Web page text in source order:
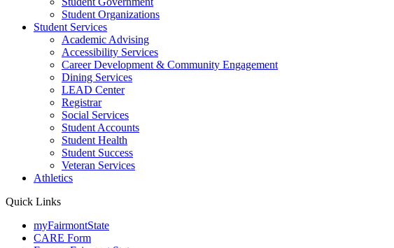
Student Organizations
Student Services
Academic Advising
Accessibility Services
Career Development & Community Engagement
Dining Services
LEAD Center
Registrar
Social Services
Student Accounts
Student Health
Student Success
Veteran Services
Athletics
Quick Links
myFairmontState
CARE Form